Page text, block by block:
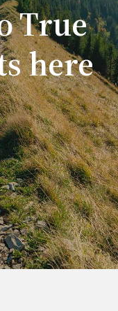
True
here